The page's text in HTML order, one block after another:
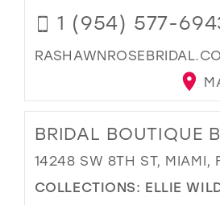
1 (954) 577-
BRIDAL BOUTIQUE
14248 SW 8TH ST, MIAMI,
COLLECTIONS: ELLIE